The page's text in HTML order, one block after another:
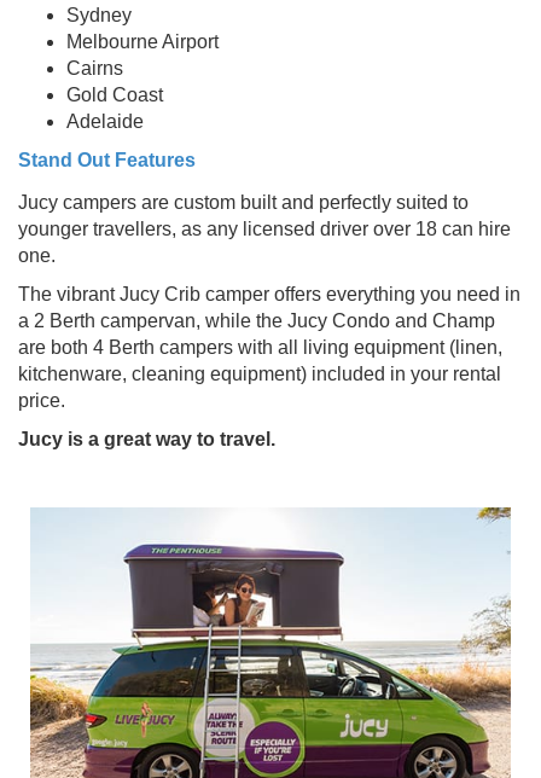
Sydney
Melbourne Airport
Cairns
Gold Coast
Adelaide
Stand Out Features
Jucy campers are custom built and perfectly suited to
younger travellers, as any licensed driver over 18 can hire
one.
The vibrant Jucy Crib camper offers everything you need in
a 2 Berth campervan, while the Jucy Condo and Champ
are both 4 Berth campers with all living equipment (linen,
kitchenware, cleaning equipment) included in your rental
price.
Jucy is a great way to travel.